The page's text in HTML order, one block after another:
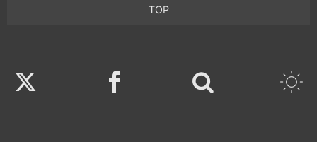
TOP
Twitter Facebook